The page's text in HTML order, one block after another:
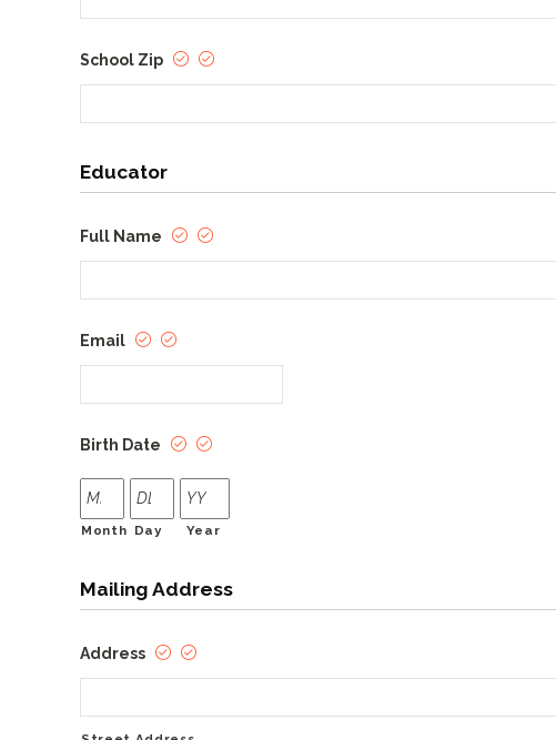
School Zip
Educator
Full Name
Email
Birth Date
Month Day Year
Mailing Address
Address